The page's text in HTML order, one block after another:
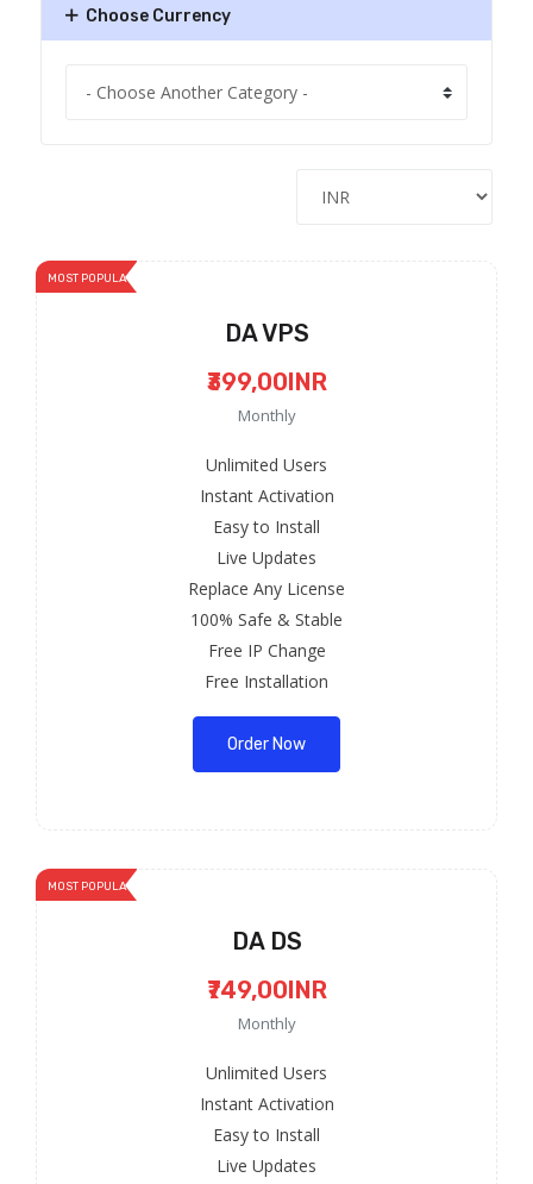
Choose Currency
MOST POPULAR
DA VPS
₹399,00INR
Monthly
Unlimited Users
Instant Activation
Easy to Install
Live Updates
Replace Any License
100% Safe & Stable
Free IP Change
Free Installation
Order Now
MOST POPULAR
DA DS
₹749,00INR
Monthly
Unlimited Users
Instant Activation
Easy to Install
Live Updates